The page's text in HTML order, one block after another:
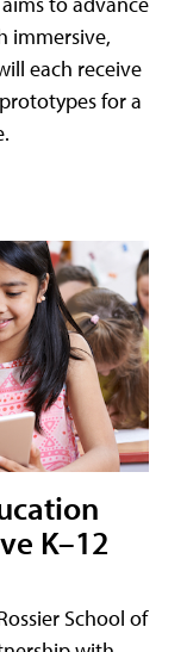
immersive,
each receive
for a
K–12
School of